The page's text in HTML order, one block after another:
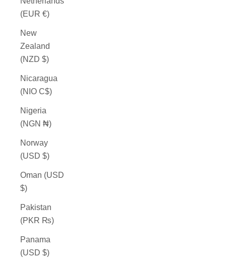
(EUR €)
New
Zealand
(NZD $)
Nicaragua
(NIO C$)
Nigeria
(NGN ₦)
Norway
(USD $)
Oman (USD
$)
Pakistan
(PKR ₨)
Panama
(USD $)